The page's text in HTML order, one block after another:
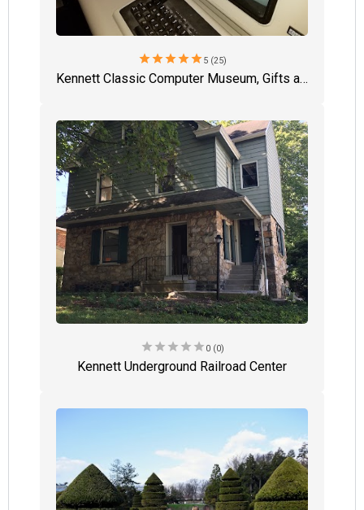
starstarstarstarstar5 (25)
Kennett Classic Computer Museum, Gifts and Hobby Shop
star star star star star 0 (0)
Kennett Underground Railroad Center